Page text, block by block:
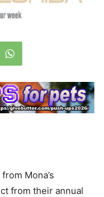
Mona’s
from their annual